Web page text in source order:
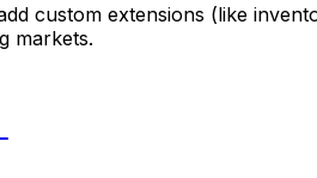
custom extensions (like
markets.